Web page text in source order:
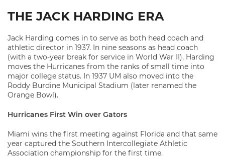
THE JACK HARDING ERA
Jack Harding comes in to serve as both head coach and
athletic director in 1937. In nine seasons as head coach
(with a two-year break for service in World War II), Harding
moves the Hurricanes from the ranks of small time into
major college status. In 1937 UM also moved into the
Roddy Burdine Municipal Stadium (later renamed the
Orange Bowl).
Hurricanes First Win over Gators
Miami wins the first meeting against Florida and that same
year captured the Southern Intercollegiate Athletic
Association championship for the first time.